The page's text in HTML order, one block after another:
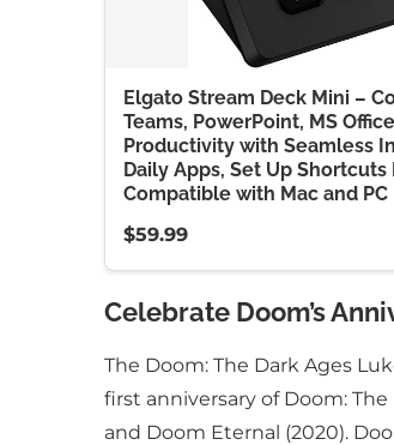
Elgato Stream Deck Mini –
Teams, PowerPoint, MS
Productivity with Seamless
Daily Apps, Set Up Shortcuts
Compatible with Mac and PC
$59.99
Celebrate Doom’s
The Doom: The Dark Ages
first anniversary of Doom:
and Doom Eternal (2020).